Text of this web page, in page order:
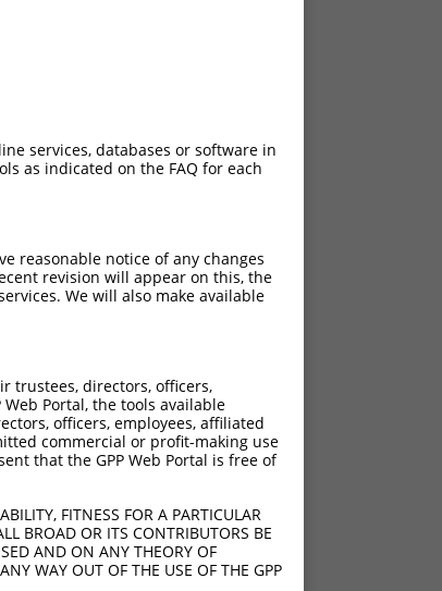
services, databases or software in
as indicated on the FAQ for each
reasonable notice of any changes
revision will appear on this, the
We will also make available
trustees, directors, officers,
Portal, the tools available
officers, employees, affiliated
commercial or profit-making use
that the GPP Web Portal is free of
FITNESS FOR A PARTICULAR
BROAD OR ITS CONTRIBUTORS BE
AND ON ANY THEORY OF
WAY OUT OF THE USE OF THE GPP